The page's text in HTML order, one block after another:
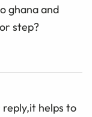
ghana and
step?
reply,it helps to